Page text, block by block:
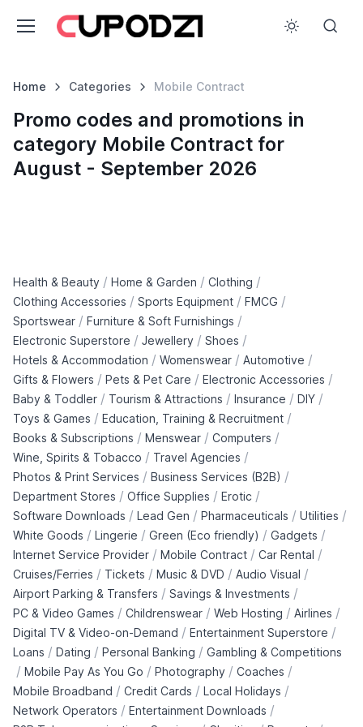
Home Categories Mobile Contract
Promo codes and promotions in
category Mobile Contract for
August - September 2026
Health & Beauty / Home & Garden / Clothing /
Clothing Accessories / Sports Equipment / FMCG /
Sportswear / Furniture & Soft Furnishings /
Electronic Superstore / Jewellery / Shoes /
Hotels & Accommodation / Womenswear / Automotive /
Gifts & Flowers / Pets & Pet Care / Electronic Accessories /
Baby & Toddler / Tourism & Attractions / Insurance / DIY /
Toys & Games / Education, Training & Recruitment /
Books & Subscriptions / Menswear / Computers /
Wine, Spirits & Tobacco / Travel Agencies /
Photos & Print Services / Business Services (B2B) /
Department Stores / Office Supplies / Erotic /
Software Downloads / Lead Gen / Pharmaceuticals / Utilities /
White Goods / Lingerie / Green (Eco friendly) / Gadgets /
Internet Service Provider / Mobile Contract / Car Rental /
Cruises/Ferries / Tickets / Music & DVD / Audio Visual /
Airport Parking & Transfers / Savings & Investments /
PC & Video Games / Childrenswear / Web Hosting / Airlines /
Digital TV & Video-on-Demand / Entertainment Superstore /
Loans / Dating / Personal Banking / Gambling & Competitions
/ Mobile Pay As You Go / Photography / Coaches /
Mobile Broadband / Credit Cards / Local Holidays /
Network Operators / Entertainment Downloads /